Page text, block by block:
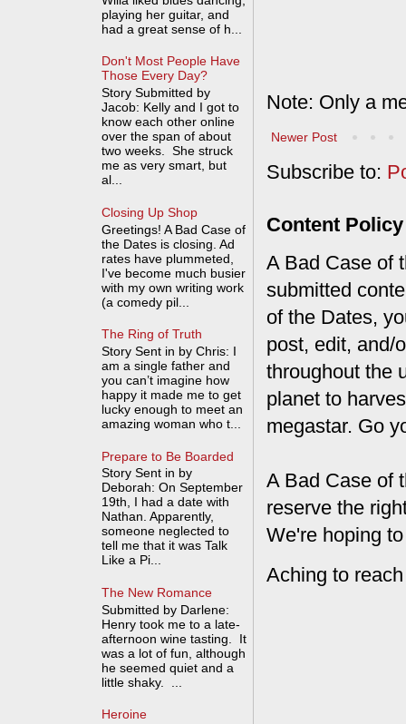
Note: Only a
Newer Post
Subscribe to:
Content Policy
A Bad Case of
submitted
of the Dates,
post, edit, and/
throughout the
planet to
megastar. Go
A Bad Case of
reserve the
We're hoping
Aching to
playing her guitar, and
had a great sense of h...
Don't Most People Have
Those Every Day?
Story Submitted by
Jacob: Kelly and I got to
know each other online
over the span of about
two weeks. She struck
me as very smart, but
al...
Closing Up Shop
Greetings! A Bad Case of
the Dates is closing. Ad
rates have plummeted,
I've become much busier
with my own writing work
(a comedy pil...
The Ring of Truth
Story Sent in by Chris: I
am a single father and
you can’t imagine how
happy it made me to get
lucky enough to meet an
amazing woman who t...
Prepare to Be Boarded
Story Sent in by
Deborah: On September
19th, I had a date with
Nathan. Apparently,
someone neglected to
tell me that it was Talk
Like a Pi...
The New Romance
Submitted by Darlene:
Henry took me to a late-
afternoon wine tasting. It
was a lot of fun, although
he seemed quiet and a
little shaky. ...
Heroine